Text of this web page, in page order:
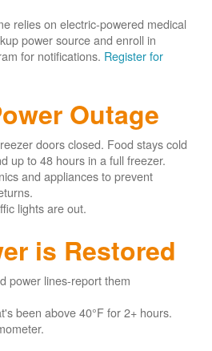
relies on electric-powered medical
power source and enroll in
for notifications. Register for
Outage
doors closed. Food stays cold
up to 48 hours in a full freezer.
and appliances to prevent
lights are out.
is Restored
power lines-report them
been above 40°F for 2+ hours.